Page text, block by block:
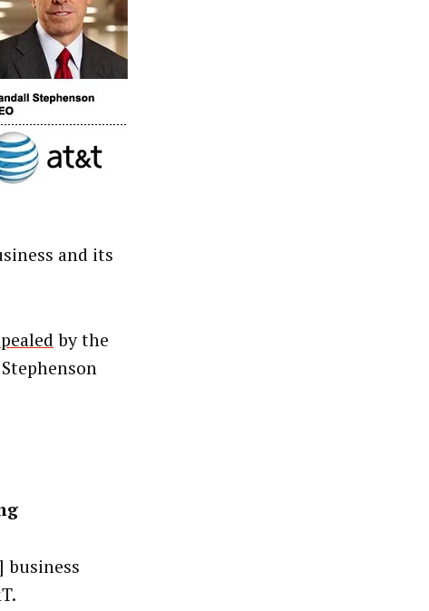
and its
by the
business